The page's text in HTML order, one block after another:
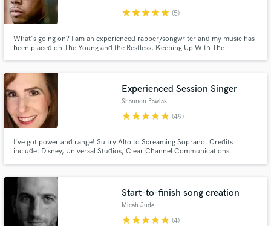
starstarstarstarstar (5)
What's going on? I am an experienced rapper/songwriter and my music has
been placed on The Young and the Restless, Keeping Up With The
featured on VICELAND's Huang's World during the summer of 2017.
Experienced Session Singer
Shannon Pawlak
starstarstarstarstar (49)
I've got power and range! Sultry Alto to Screaming Soprano. Credits
include: Disney, Universal Studios, Clear Channel Communications.
Start-to-finish song creation
Micah Jude
starstarstarstarstar (4)